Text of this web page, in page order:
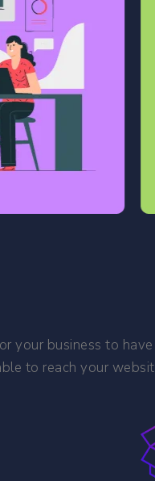
your business to
to reach your